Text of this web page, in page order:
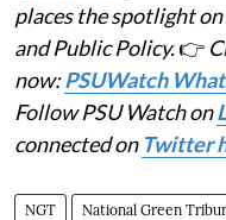
places the spotlight on
and Public Policy.👉
now:PSUWatch
Follow PSU Watch on
connected on Twitter
NGT National Green